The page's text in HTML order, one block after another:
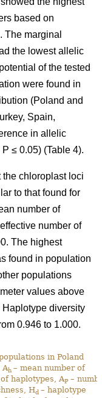
based on
The marginal
the lowest allelic
of the tested
were found in
(Poland and
Spain,
in allelic
≤ 0.05) (Table 4).
chloroplast loci
to that found for
number of
number of
The highest
found in population
populations
values above
diversity
0.946 to 1.000.
in Poland
Ah – mean number of
haplotypes, AP –
Hd – haplotype